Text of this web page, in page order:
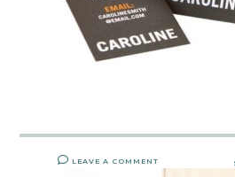
LEAVE A COMMENT